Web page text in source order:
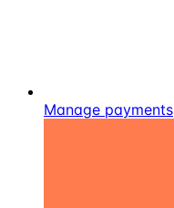
Manage payments